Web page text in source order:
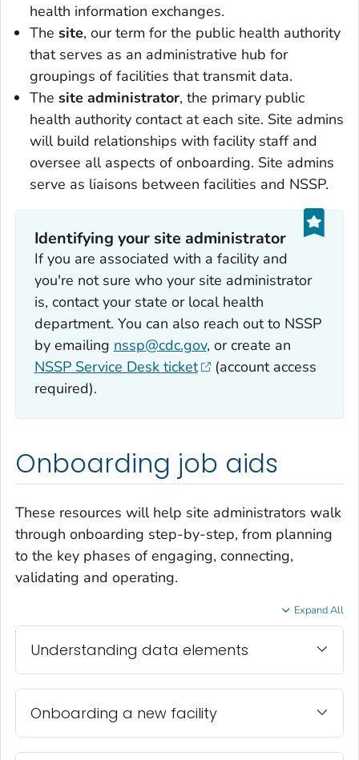
health information exchanges.
The site, our term for the public health authority
that serves as an administrative hub for
groupings of facilities that transmit data.
The site administrator, the primary public
health authority contact at each site. Site admins
will build relationships with facility staff and
oversee all aspects of onboarding. Site admins
serve as liaisons between facilities and NSSP.
Identifying your site administrator
If you are associated with a facility and
you're not sure who your site administrator
is, contact your state or local health
department. You can also reach out to NSSP
by emailing nssp@cdc.gov, or create an
NSSP Service Desk ticket
(account access
required).
Onboarding job aids
These resources will help site administrators walk
through onboarding step-by-step, from planning
to the key phases of engaging, connecting,
validating and operating.
Expand All
Understanding data elements
Onboarding a new facility